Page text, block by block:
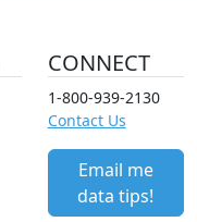
CONNECT
1-800-939-2130
Contact Us
Email me
data tips!